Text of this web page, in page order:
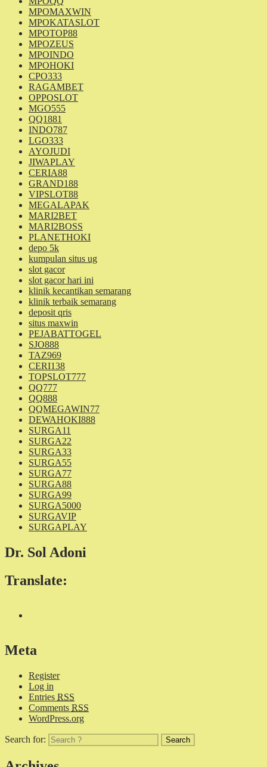
MPOMAXWIN
MPOKATASLOT
MPOTOP88
MPOZEUS
MPOINDO
MPOHOKI
CPO333
RAGAMBET
OPPOSLOT
MGO555
QQ1881
INDO787
LGO333
AYOJUDI
JIWAPLAY
CERIA88
GRAND188
VIPSLOT88
MEGALAPAK
MARI2BET
MARI2BOSS
PLANETHOKI
depo 5k
kumpulan situs ug
slot gacor
slot gacor hari ini
klinik kecantikan semarang
klinik terbaik semarang
deposit qris
situs maxwin
PEJABATTOGEL
SJO888
TAZ969
CERI138
TOPSLOT777
QQ777
QQ888
QQMEGAWIN77
DEWAHOKI888
SURGA11
SURGA22
SURGA33
SURGA55
SURGA77
SURGA88
SURGA99
SURGA5000
SURGAVIP
SURGAPLAY
Dr. Sol Adoni
Translate:
Meta
Register
Log in
Entries RSS
Comments RSS
WordPress.org
Search for: